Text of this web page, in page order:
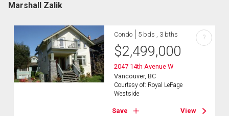
Marshall Zalik
Condo 5 bds , 3 bths
$2,499,000
2047 14th Avenue W
Vancouver, BC
Courtesy of: Royal LePage
Westside
Save View
?